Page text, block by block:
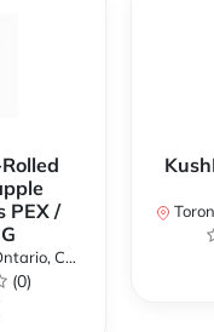
PEX /
Canada
(0)